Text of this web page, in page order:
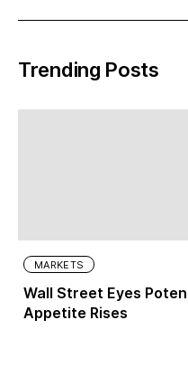
Trending Posts
MARKETS
Wall Street Eyes
Appetite Rises